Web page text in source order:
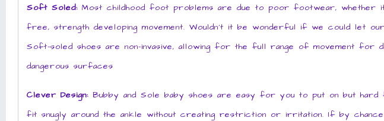
Soft Soled: Most childhood foot problems are due to poor footwear, whether
free, strength developing movement. Wouldn’t it be wonderful if we could
Soft-soled shoes are non-invasive, allowing for the full range of movement for
dangerous surfaces
Clever Design: Bubby and Sole baby shoes are easy for you to put on but
fit snugly around the ankle without creating restriction or irritation. If by